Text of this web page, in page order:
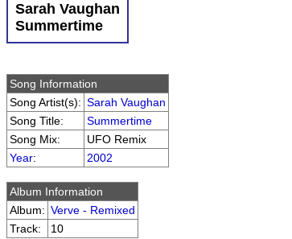
Sarah Vaughan
Summertime
Song Information
Song Artist(s): Sarah Vaughan
Song Title:
Summertime
Song Mix:
UFO Remix
Year: 2002
Album Information
Album: Verve - Remixed
Track:
10